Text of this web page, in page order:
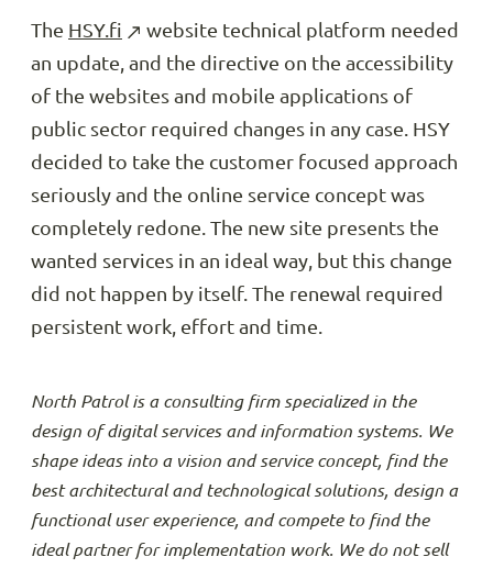
The HSY.fi
website technical platform needed
an update, and the directive on the accessibility
of the websites and mobile applications of
public sector required changes in any case. HSY
decided to take the customer focused approach
seriously and the online service concept was
completely redone. The new site presents the
wanted services in an ideal way, but this change
did not happen by itself. The renewal required
persistent work, effort and time.
North Patrol is a consulting firm specialized in the
design of digital services and information systems. We
shape ideas into a vision and service concept, find the
best architectural and technological solutions, design a
functional user experience, and compete to find the
ideal partner for implementation work. We do not sell